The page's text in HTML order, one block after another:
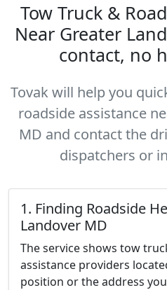
Tow Truck &
Near Greater
contact, no
Tovak will help you
roadside assistance
MD and contact the
dispatchers or
1. Finding Roadside
Landover MD
The service shows tow
assistance providers
position or the address